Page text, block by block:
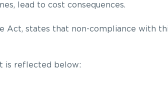
lead to cost consequences.
Act, states that non-compliance with
is reflected below: